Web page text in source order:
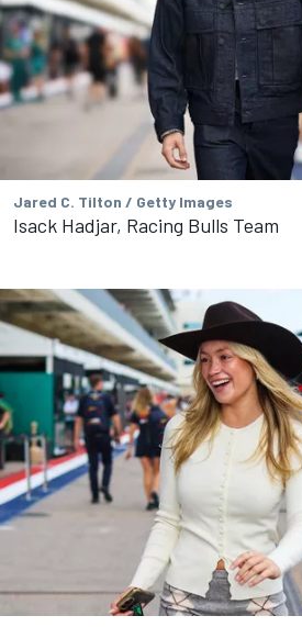
Jared C. Tilton / Getty Images
Isack Hadjar, Racing Bulls Team